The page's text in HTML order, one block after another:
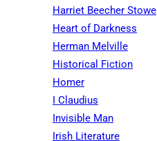
Harriet Beecher Stowe
Heart of Darkness
Herman Melville
Historical Fiction
Homer
I Claudius
Invisible Man
Irish Literature